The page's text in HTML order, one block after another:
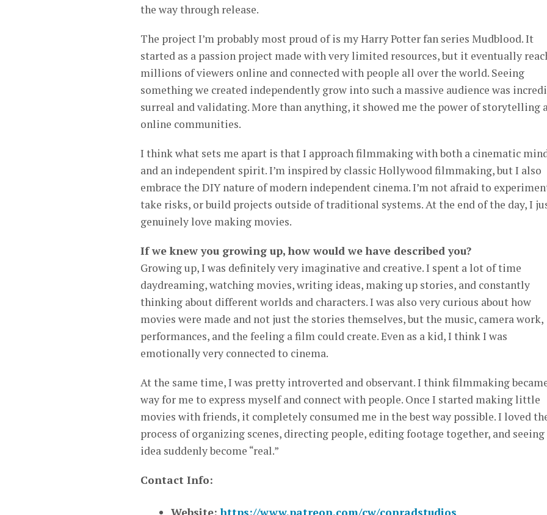
the way through release.
The project I’m probably most proud of is my Harry Potter fan series Mudblood. It
started as a passion project made with very limited resources, but it eventually
millions of viewers online and connected with people all over the world. Seeing
something we created independently grow into such a massive audience was
surreal and validating. More than anything, it showed me the power of storytelling
online communities.
I think what sets me apart is that I approach filmmaking with both a cinematic
and an independent spirit. I’m inspired by classic Hollywood filmmaking, but I also
embrace the DIY nature of modern independent cinema. I’m not afraid to
take risks, or build projects outside of traditional systems. At the end of the day, I
genuinely love making movies.
If we knew you growing up, how would we have described you?
Growing up, I was definitely very imaginative and creative. I spent a lot of time
daydreaming, watching movies, writing ideas, making up stories, and constantly
thinking about different worlds and characters. I was also very curious about how
movies were made and not just the stories themselves, but the music, camera work,
performances, and the feeling a film could create. Even as a kid, I think I was
emotionally very connected to cinema.
At the same time, I was pretty introverted and observant. I think filmmaking
way for me to express myself and connect with people. Once I started making little
movies with friends, it completely consumed me in the best way possible. I loved
process of organizing scenes, directing people, editing footage together, and seeing
idea suddenly become “real.”
Contact Info:
Website:https://www.patreon.com/cw/conradstudios